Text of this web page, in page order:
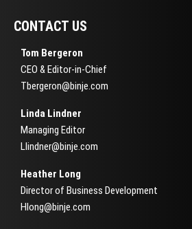
CONTACT US
Tom Bergeron
CEO & Editor-in-Chief
Tbergeron@binje.com
Linda Lindner
Managing Editor
Llindner@binje.com
Heather Long
Director of Business Development
Hlong@binje.com